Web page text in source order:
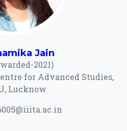
Jain
2021)
for Advanced Studies,
Lucknow